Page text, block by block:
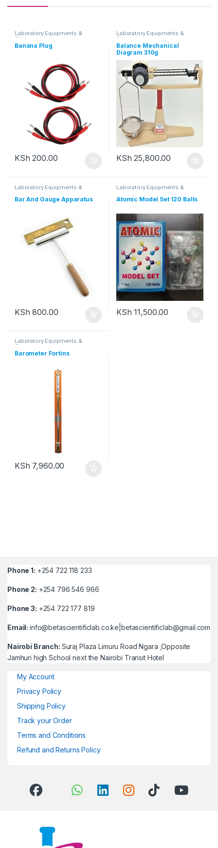
Laboratory Equipments &
Glassware
Banana Plug
KSh 200.00
Laboratory Equipments &
Glassware
Balance Mechanical
Diagram 310g
KSh 25,800.00
Laboratory Equipments &
Bar And Gauge Apparatus
KSh 800.00
Laboratory Equipments &
Atomic Model Set 120 Balls
KSh 11,500.00
Laboratory Equipments &
Glassware
Barometer Fortins
KSh 7,960.00
Phone 1: +254 722 118 233
Phone 2: +254 796 546 966
Phone 3: +254 722 177 819
Email:info@betascientificlab.co.ke|betascientificlab@gmail.com
Nairobi Branch: Suraj Plaza Limuru Road Ngara ,Opposite
Jamhuri high School next the Nairobi Transit Hotel
My Account
Privacy Policy
Shipping Policy
Track your Order
Terms and Conditions
Refund and Returns Policy